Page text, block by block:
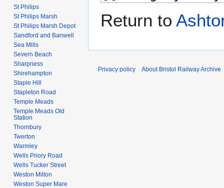
Return to
St Philips
St Philips Marsh
St Philips Marsh Depot
Sandford and Banwell
Sea Mills
Severn Beach
Sharpness
Shirehampton
Staple Hill
Stapleton Road
Temple Meads
Temple Meads Old
Station
Thornbury
Twerton
Warmley
Wells Priory Road
Wells Tucker Street
Weston Milton
Weston Super Mare
Privacy policy About Bristol Railway Archive